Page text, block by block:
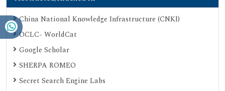
China National Knowledge Infrastructure (CNKI)
OCLC- WorldCat
Google Scholar
SHERPA ROMEO
Secret Search Engine Labs